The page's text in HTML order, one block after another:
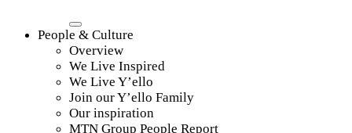
People & Culture
Overview
We Live Inspired
We Live Y’ello
Join our Y’ello Family
Our inspiration
MTN Group People Report